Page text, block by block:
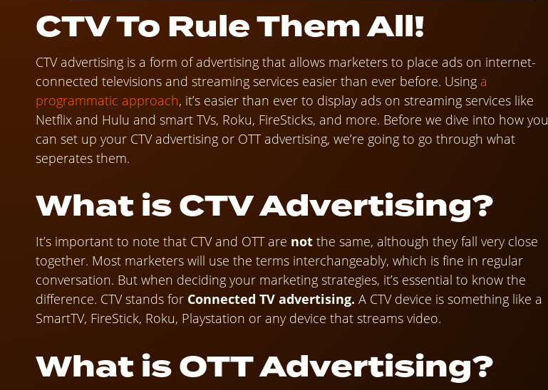
CTV To Rule Them All!
CTV advertising is a form of advertising that allows marketers to place ads on internet-
connected televisions and streaming services easier than ever before. Using a
programmatic approach, it’s easier than ever to display ads on streaming services like
Netflix and Hulu and smart TVs, Roku, FireSticks, and more. Before we dive into how you
can set up your CTV advertising or OTT advertising, we’re going to go through what
seperates them.
What is CTV Advertising?
It’s important to note that CTV and OTT are not the same, although they fall very close
together. Most marketers will use the terms interchangeably, which is fine in regular
conversation. But when deciding your marketing strategies, it’s essential to know the
difference. CTV stands for Connected TV advertising. A CTV device is something like a
SmartTV, FireStick, Roku, Playstation or any device that streams video.
What is OTT Advertising?